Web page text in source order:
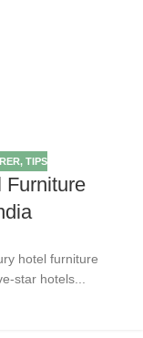
, TIPS
Furniture
hotel furniture
star hotels...